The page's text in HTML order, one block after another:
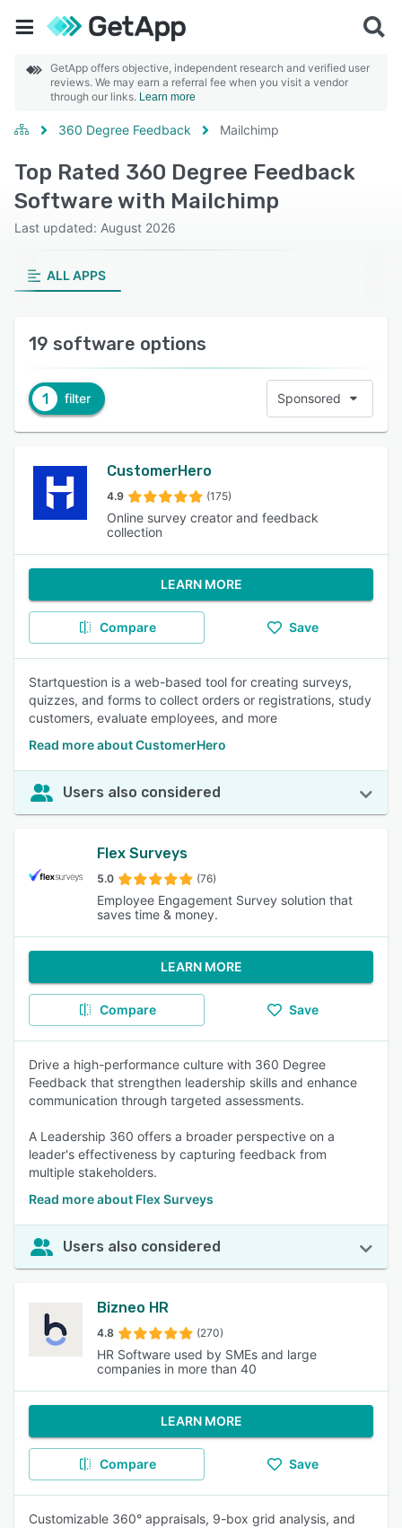
GetApp offers objective, independent research and verified user
reviews. We may earn a referral fee when you visit a vendor
through our links. Learn more
360 Degree Feedback Mailchimp
Top Rated 360 Degree Feedback
Software with Mailchimp
Last updated: August 2026
ALL APPS
19 software options
1 filter Sponsored
CustomerHero
4.9 (175)
Online survey creator and feedback
collection
LEARN MORE
Compare Save
Startquestion is a web-based tool for creating surveys,
quizzes, and forms to collect orders or registrations, study
customers, evaluate employees, and more
Read more about CustomerHero
Users also considered
Flex Surveys
5.0 (76)
Employee Engagement Survey solution that
saves time & money.
LEARN MORE
Compare Save
Drive a high-performance culture with 360 Degree
Feedback that strengthen leadership skills and enhance
communication through targeted assessments.
A Leadership 360 offers a broader perspective on a
leader's effectiveness by capturing feedback from
multiple stakeholders.
Read more about Flex Surveys
Users also considered
Bizneo HR
4.8 (270)
HR Software used by SMEs and large
companies in more than 40
LEARN MORE
Compare Save
Customizable 360° appraisals, 9-box grid analysis, and